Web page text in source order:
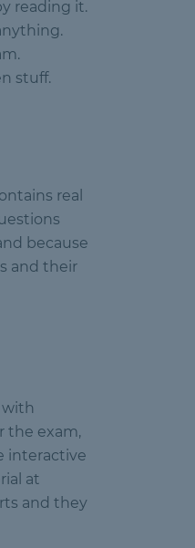
reading it.
stuff.
real
because
and their
with
the exam,
interactive
at
and they